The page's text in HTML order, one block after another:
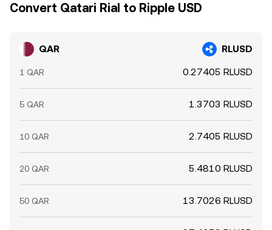
Convert Qatari Rial to Ripple USD
QAR RLUSD
1 QAR 0.27405 RLUSD
5 QAR 1.3703 RLUSD
10 QAR 2.7405 RLUSD
20 QAR 5.4810 RLUSD
50 QAR 13.7026 RLUSD